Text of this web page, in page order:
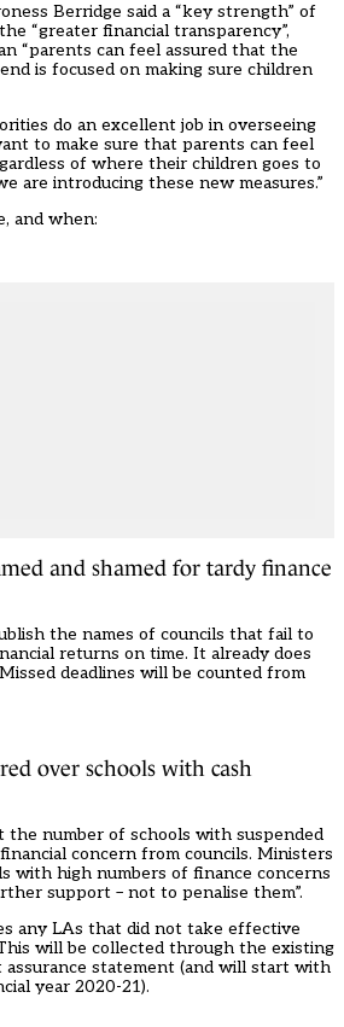
Berridge said a “key strength” of
“greater financial transparency”,
“parents can feel assured that the
is focused on making sure children
do an excellent job in overseeing
to make sure that parents can feel
of where their children goes to
are introducing these new measures.”
and when:
and shamed for tardy finance
the names of councils that fail to
returns on time. It already does
deadlines will be counted from
over schools with cash
the number of schools with suspended
concern from councils. Ministers
with high numbers of finance concerns
support – not to penalise them”.
any LAs that did not take effective
will be collected through the existing
assurance statement (and will start with
year 2020-21).